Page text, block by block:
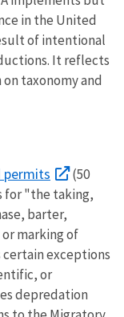
in the United
of intentional
It reflects
taxonomy and
permits
(50
for "the taking,
barter,
marking of
exceptions
or
depredation